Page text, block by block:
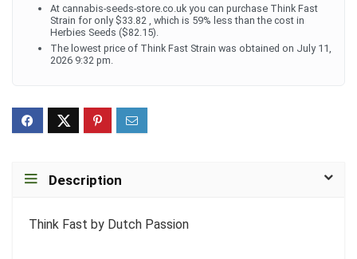
At cannabis-seeds-store.co.uk you can purchase Think Fast
Strain for only $33.82 , which is 59% less than the cost in
Herbies Seeds ($82.15).
The lowest price of Think Fast Strain was obtained on July 11,
2026 9:32 pm.
Description
Think Fast by Dutch Passion